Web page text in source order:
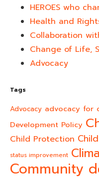
HEROES who
Health and
Collaboration
Change of Life,
Advocacy
Tags
Advocacy advocacy for
Development Policy
Child Protection
status improvement
Community